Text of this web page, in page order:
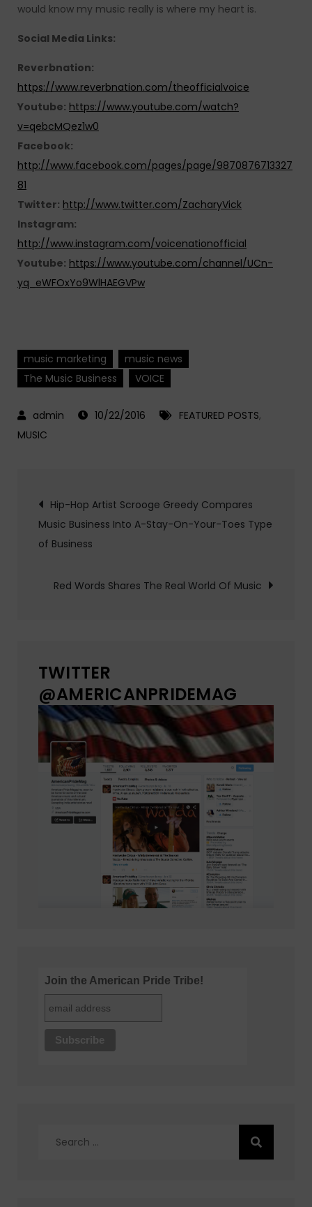
would know my music really is where my heart is.
Social Media Links:
Reverbnation:
https://www.reverbnation.com/theofficialvoice
Youtube: https://www.youtube.com/watch?
v=qebcMQez1w0
Facebook:
http://www.facebook.com/pages/page/9870876713327
81
Twitter: http://www.twitter.com/ZacharyVick
Instagram:
http://www.instagram.com/voicenationofficial
Youtube: https://www.youtube.com/channel/UCn-
yq_eWFOxYo9WlHAEGVPw
music marketing
music news
The Music Business
VOICE
10/22/2016 FEATURED POSTS,
MUSIC
Post
navigation
Hip-Hop Artist Scrooge Greedy Compares
Music Business Into A-Stay-On-Your-Toes Type
of Business
Red Words Shares The Real World Of Music
TWITTER
@AMERICANPRIDEMAG
Join the American Pride Tribe!